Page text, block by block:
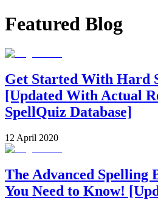
Featured Blog
Get Started With Hard
[Updated With Actual
SpellQuiz Database]
12 April 2020
The Advanced Spelling
You Need to Know!